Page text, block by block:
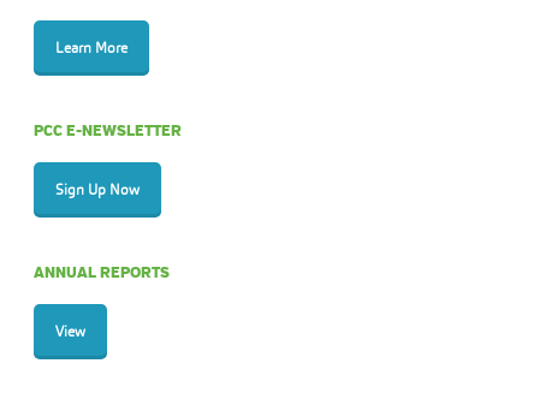
Learn More
PCC E-NEWSLETTER
Sign Up Now
ANNUAL REPORTS
View